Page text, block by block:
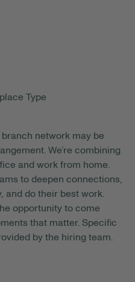
Type
network may be
We’re combining
and work from home.
to deepen connections,
and do their best work.
opportunity to come
that matter. Specific
by the hiring team.